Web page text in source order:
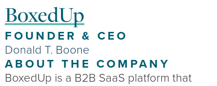
BoxedUp
FOUNDER & CEO
Donald T. Boone
ABOUT THE COMPANY
BoxedUp is a B2B SaaS platform that